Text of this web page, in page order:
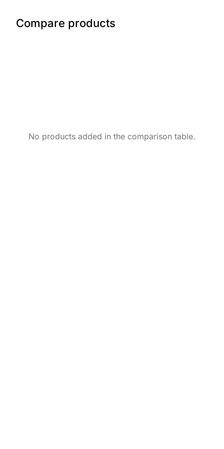
Compare products
No products added in the comparison table.